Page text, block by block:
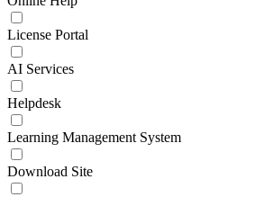
License Portal
AI Services
Helpdesk
Learning Management System
Download Site